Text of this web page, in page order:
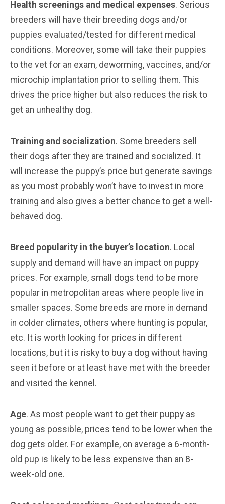
Health screenings and medical expenses. Serious
breeders will have their breeding dogs and/or
puppies evaluated/tested for different medical
conditions. Moreover, some will take their puppies
to the vet for an exam, deworming, vaccines, and/or
microchip implantation prior to selling them. This
drives the price higher but also reduces the risk to
get an unhealthy dog.
Training and socialization. Some breeders sell
their dogs after they are trained and socialized. It
will increase the puppy’s price but generate savings
as you most probably won’t have to invest in more
training and also gives a better chance to get a well-
behaved dog.
Breed popularity in the buyer’s location. Local
supply and demand will have an impact on puppy
prices. For example, small dogs tend to be more
popular in metropolitan areas where people live in
smaller spaces. Some breeds are more in demand
in colder climates, others where hunting is popular,
etc. It is worth looking for prices in different
locations, but it is risky to buy a dog without having
seen it before or at least have met with the breeder
and visited the kennel.
Age. As most people want to get their puppy as
young as possible, prices tend to be lower when the
dog gets older. For example, on average a 6-month-
old pup is likely to be less expensive than an 8-
week-old one.